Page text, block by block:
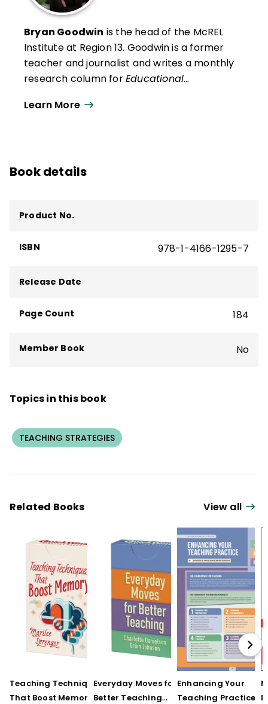
Bryan Goodwin is the head of the McREL
Institute at Region 13. Goodwin is a former
teacher and journalist and writes a monthly
research column forEducational
and insights to audiences across the United
Learn More
Book details
Product No.
ISBN 978-1-4166-1295-7
Release Date
Page Count 184
Member Book No
Topics in this book
TEACHING STRATEGIES
Related Books View all
Teaching Techniques
That Boost Memory
Everyday Moves for
Better Teaching
Enhancing Your
Teaching Practice